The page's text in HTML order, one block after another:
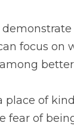
focus on
place of
fear of